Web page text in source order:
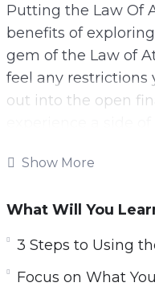
Putting the Law Of
benefits of
gem of the Law of
feel any restrictions
out into the open
knowledge.
Most of the time we
things that we are
about how to go
Show More
What Will You
3 Steps to Using
Focus on What